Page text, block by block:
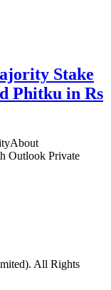
Stake
Phitku in Rs
Outlook Private
All Rights